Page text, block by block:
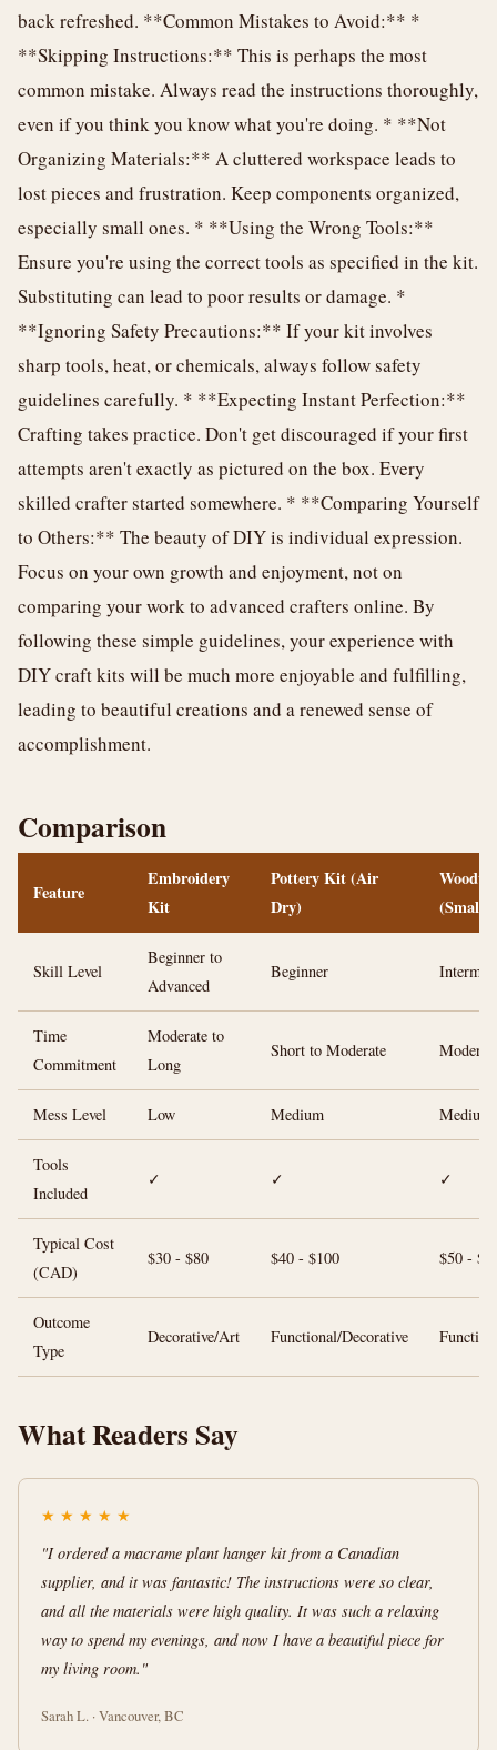
back refreshed. **Common Mistakes to Avoid:** *
**Skipping Instructions:** This is perhaps the most
common mistake. Always read the instructions thoroughly,
even if you think you know what you're doing. * **Not
Organizing Materials:** A cluttered workspace leads to
lost pieces and frustration. Keep components organized,
especially small ones. * **Using the Wrong Tools:**
Ensure you're using the correct tools as specified in the kit.
Substituting can lead to poor results or damage. *
**Ignoring Safety Precautions:** If your kit involves
sharp tools, heat, or chemicals, always follow safety
guidelines carefully. * **Expecting Instant Perfection:**
Crafting takes practice. Don't get discouraged if your first
attempts aren't exactly as pictured on the box. Every
skilled crafter started somewhere. * **Comparing Yourself
to Others:** The beauty of DIY is individual expression.
Focus on your own growth and enjoyment, not on
comparing your work to advanced crafters online. By
following these simple guidelines, your experience with
DIY craft kits will be much more enjoyable and fulfilling,
leading to beautiful creations and a renewed sense of
accomplishment.
Comparison
Feature
Embroidery
Kit
Pottery Kit (Air
Dry)
(Small)
Skill Level
Beginner to
Advanced
Beginner
Time
Commitment
Moderate to
Long
Short to Moderate
Mess Level Low Medium Medium
Tools
Included
✓ ✓ ✓
Typical Cost
(CAD)
$30 - $80 $40 - $100 $50 -
Outcome
Type
Decorative/Art Functional/Decorative
What Readers Say
★ ★ ★ ★ ★
"I ordered a macrame plant hanger kit from a Canadian
supplier, and it was fantastic! The instructions were so clear,
and all the materials were high quality. It was such a relaxing
way to spend my evenings, and now I have a beautiful piece for
my living room."
Sarah L. · Vancouver, BC